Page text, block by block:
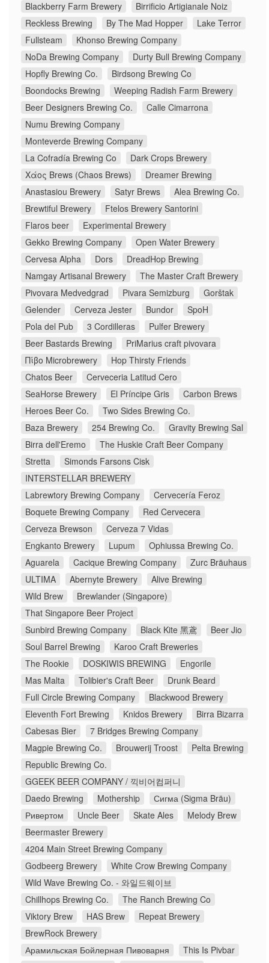
Blackberry Farm Brewery
Birrificio Artigianale Noiz
Reckless Brewing
By The Mad Hopper
Lake Terror
Fullsteam
Khonso Brewing Company
NoDa Brewing Company
Durty Bull Brewing Company
Hopfly Brewing Co.
Birdsong Brewing Co
Boondocks Brewing
Weeping Radish Farm Brewery
Beer Designers Brewing Co.
Calle Cimarrona
Numu Brewing Company
Monteverde Brewing Company
La Cofradía Brewing Co
Dark Crops Brewery
Χάος Brews (Chaos Brews)
Dreamer Brewing
Anastasiou Brewery
Satyr Brews
Alea Brewing Co.
Brewtiful Brewery
Ftelos Brewery Santorini
Flaros beer
Experimental Brewery
Gekko Brewing Company
Open Water Brewery
Cervesa Alpha
Dors
DreadHop Brewing
Namgay Artisanal Brewery
The Master Craft Brewery
Pivovara Medvedgrad
Pivara Semizburg
Gorštak
Gelender
Cerveza Jester Bundor
SpoH
Pola del Pub
3 Cordilleras
Pulfer Brewery
Beer Bastards Brewing
PriMarius craft pivovara
Πίβο Microbrewery
Hop Thirsty Friends
Chatos Beer
Cerveceria Latitud Cero
SeaHorse Brewery
El Príncipe Gris
Carbon Brews
Heroes Beer Co.
Two Sides Brewing Co.
Baza Brewery
254 Brewing Co.
Gravity Brewing Sal
Birra dell'Eremo
The Huskie Craft Beer Company
Stretta
Simonds Farsons Cisk
INTERSTELLAR BREWERY
Labrewtory Brewing Company
Cervecería Feroz
Boquete Brewing Company
Red Cervecera
Cerveza Brewson
Cerveza 7 Vidas
Engkanto Brewery
Lupum
Ophiussa Brewing Co.
Aguarela
Cacique Brewing Company
Zurc Bräuhaus
ULTIMA
Abernyte Brewery
Alive Brewing
Wild Brew
Brewlander (Singapore)
That Singapore Beer Project
Sunbird Brewing Company
Black Kite 黑鳶
Beer Jio
Soul Barrel Brewing
Karoo Craft Breweries
The Rookie
DOSKIWIS BREWING
Engorile
Mas Malta
Tolibier's Craft Beer
Drunk Beard
Full Circle Brewing Company
Blackwood Brewery
Eleventh Fort Brewing
Knidos Brewery
Birra Bizarra
Cabesas Bier
7 Bridges Brewing Company
Magpie Brewing Co.
Brouwerij Troost
Pelta Brewing
Republic Brewing Co.
GGEEK BEER COMPANY / 끽비어컴퍼니
Daedo Brewing
Mothership
Сигма (Sigma Bräu)
Ривертом
Uncle Beer Skate Ales
Melody Brew
Beermaster Brewery
4204 Main Street Brewing Company
Godbeerg Brewery
White Crow Brewing Company
Wild Wave Brewing Co. - 와일드웨이브
Chillhops Brewing Co.
The Ranch Brewing Co
Viktory Brew
HAS Brew
Repeat Brewery
BrewRock Brewery
Арамильская Бойлерная Пивоварня
This Is Pivbar